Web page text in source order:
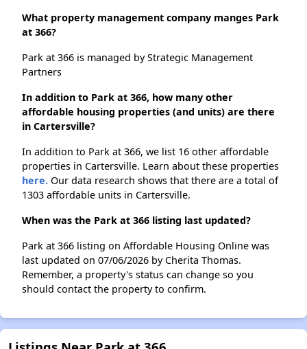
What property management company manges Park
at 366?
Park at 366 is managed by Strategic Management
Partners
In addition to Park at 366, how many other
affordable housing properties (and units) are there
in Cartersville?
In addition to Park at 366, we list 16 other affordable
properties in Cartersville. Learn about these properties
here. Our data research shows that there are a total of
1303 affordable units in Cartersville.
When was the Park at 366 listing last updated?
Park at 366 listing on Affordable Housing Online was
last updated on 07/06/2026 by Cherita Thomas.
Remember, a property's status can change so you
should contact the property to confirm.